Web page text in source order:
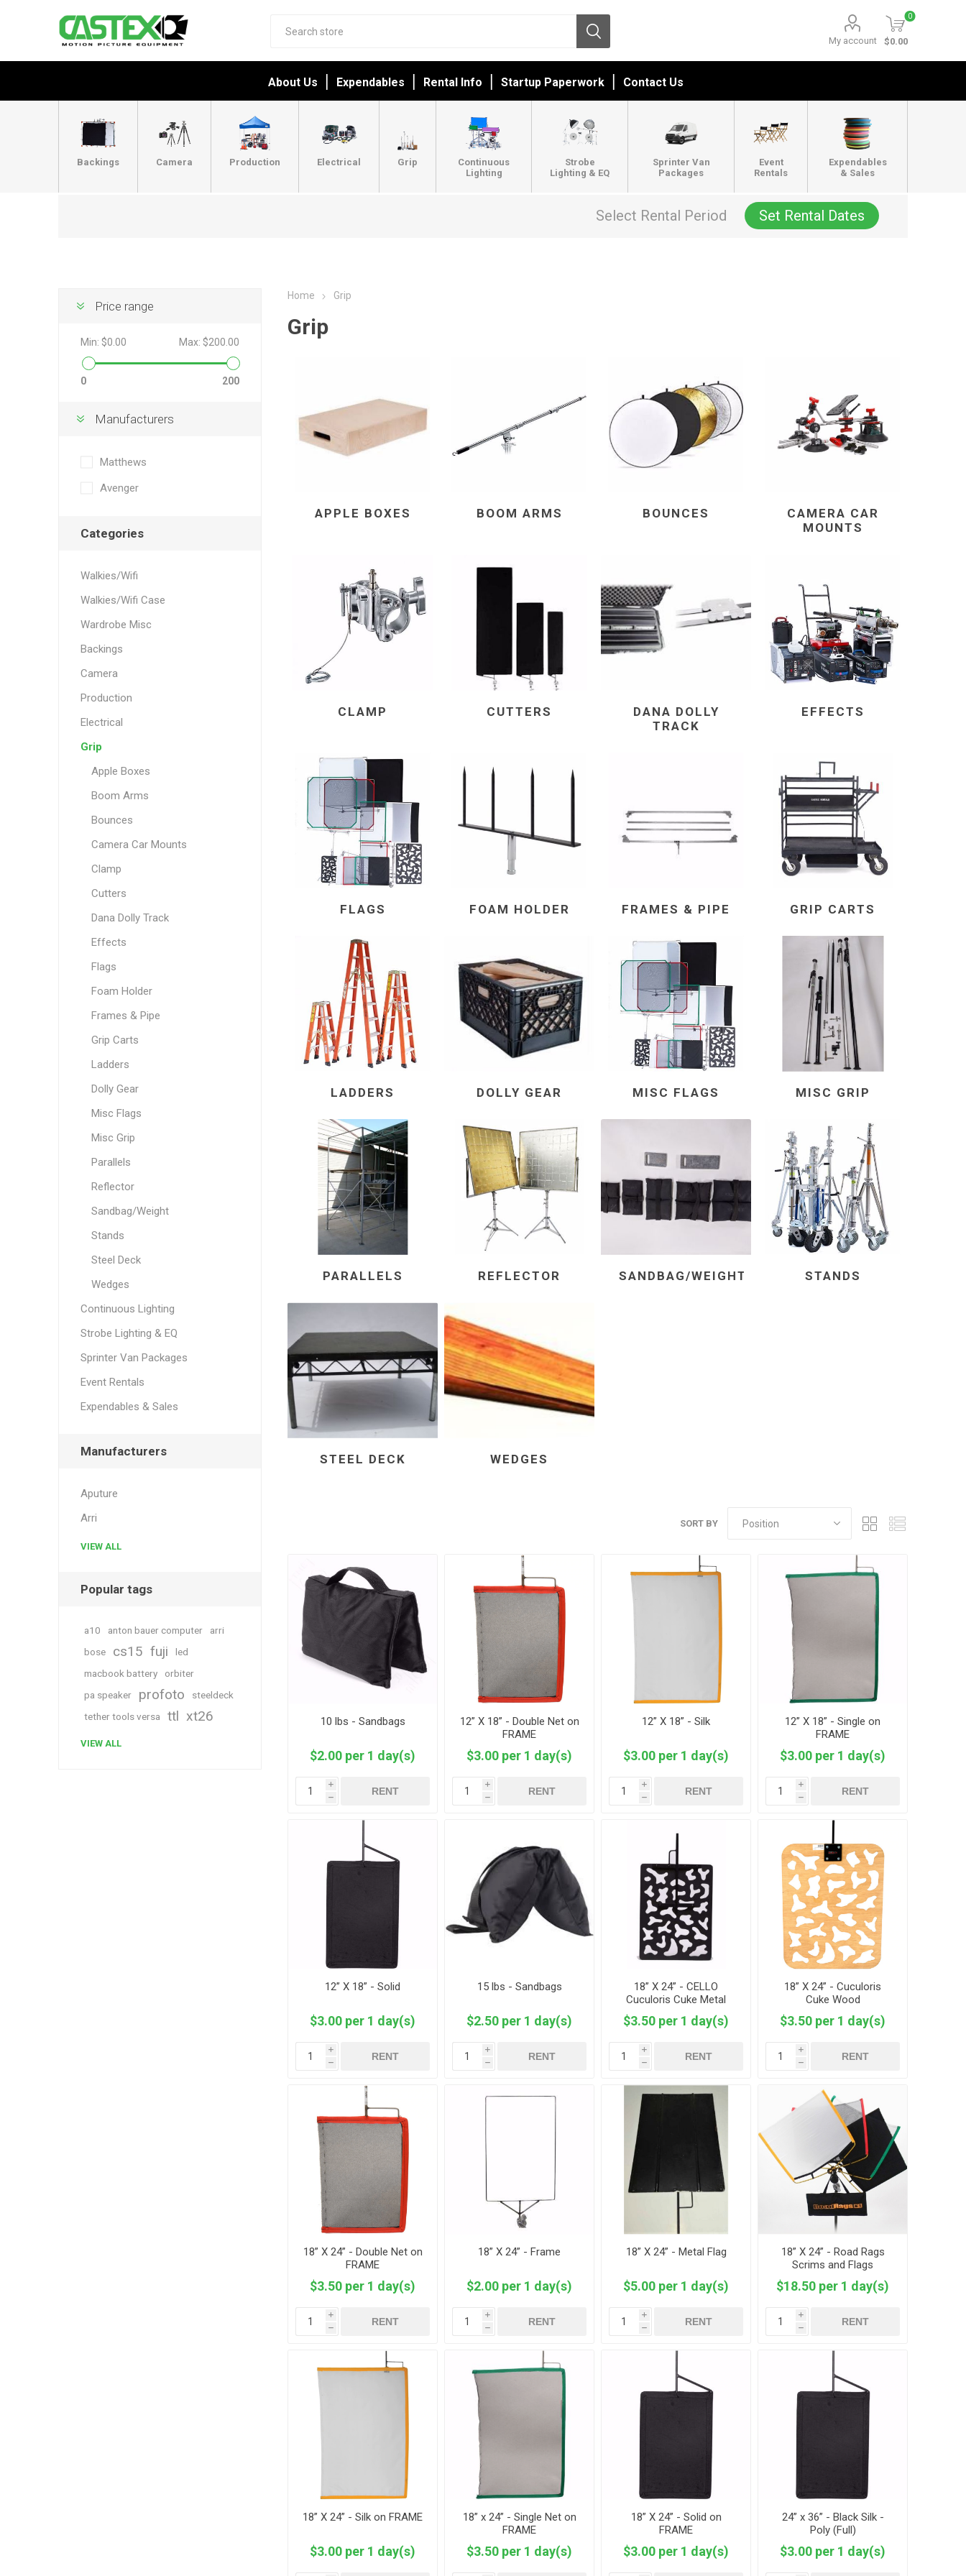
My account
0
$0.00
About Us Expendables Rental Info Startup Paperwork Contact Us
Backings Camera Production Electrical Grip
Continuous
Lighting
Strobe
Lighting & EQ
Sprinter Van
Packages
Event
Rentals
Expendables
& Sales
Select Rental Period Set Rental Dates
Home Grip
Grip
APPLE BOXES BOOM ARMS BOUNCES
CAMERA CAR
MOUNTS
CLAMP CUTTERS
DANA DOLLY
TRACK
EFFECTS
FLAGS FOAM HOLDER FRAMES & PIPE GRIP CARTS
LADDERS DOLLY GEAR MISC FLAGS MISC GRIP
PARALLELS REFLECTOR SANDBAG/WEIGHT STANDS
STEEL DECK WEDGES
SORT BY
10 lbs - Sandbags
$2.00 per 1 day(s)
i
h
RENT
12” X 18” - Double Net on
FRAME
$3.00 per 1 day(s)
i
h
RENT
12” X 18” - Silk
$3.00 per 1 day(s)
i
h
RENT
12” X 18” - Single on
FRAME
$3.00 per 1 day(s)
i
h
RENT
12” X 18” - Solid
$3.00 per 1 day(s)
i
h
RENT
15 lbs - Sandbags
$2.50 per 1 day(s)
i
h
RENT
18” X 24” - CELLO
Cuculoris Cuke Metal
$3.50 per 1 day(s)
i
h
RENT
18” X 24” - Cuculoris
Cuke Wood
$3.50 per 1 day(s)
i
h
RENT
18” X 24” - Double Net on
FRAME
$3.50 per 1 day(s)
i
h
RENT
18” X 24” - Frame
$2.00 per 1 day(s)
i
h
RENT
18” X 24” - Metal Flag
$5.00 per 1 day(s)
i
h
RENT
18” X 24” - Road Rags
Scrims and Flags
$18.50 per 1 day(s)
i
h
RENT
18” X 24” - Silk on FRAME
$3.00 per 1 day(s)
18” x 24” - Single Net on
FRAME
$3.50 per 1 day(s)
18” X 24” - Solid on
FRAME
$3.00 per 1 day(s)
24” x 36” - Black Silk -
Poly (Full)
$3.00 per 1 day(s)
Price range
Min: $0.00 Max: $200.00
0 200
Manufacturers
Matthews
Avenger
Categories
Walkies/Wifi
Walkies/Wifi Case
Wardrobe Misc
Backings
Camera
Production
Electrical
Grip
Apple Boxes
Boom Arms
Bounces
Camera Car Mounts
Clamp
Cutters
Dana Dolly Track
Effects
Flags
Foam Holder
Frames & Pipe
Grip Carts
Ladders
Dolly Gear
Misc Flags
Misc Grip
Parallels
Reflector
Sandbag/Weight
Stands
Steel Deck
Wedges
Continuous Lighting
Strobe Lighting & EQ
Sprinter Van Packages
Event Rentals
Expendables & Sales
Manufacturers
Aputure
Arri
VIEW ALL
Popular tags
a10 anton bauer computer
arri
bose
cs15 fuji
led
macbook battery
orbiter
pa speaker
profoto
steeldeck
tether tools versa
ttl xt26
VIEW ALL